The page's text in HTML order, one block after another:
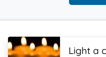
Light a